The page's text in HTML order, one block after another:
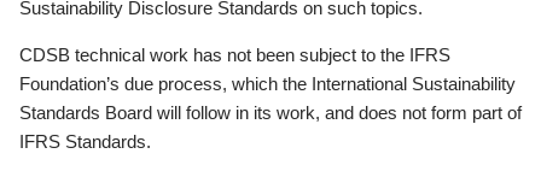
Sustainability Disclosure Standards on such topics.
CDSB technical work has not been subject to the IFRS
Foundation’s due process, which the International Sustainability
Standards Board will follow in its work, and does not form part of
IFRS Standards.